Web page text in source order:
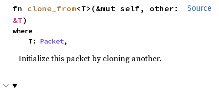
Source
fn clone_from
&T)
where
    T:
Packet,
Initialize this packet by cloning another.